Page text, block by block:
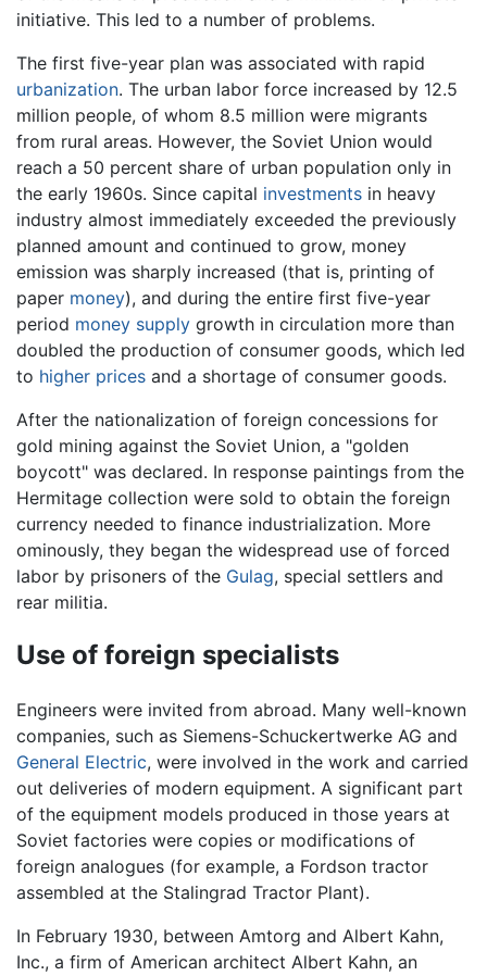
initiative. This led to a number of problems.
The first five-year plan was associated with rapid
urbanization. The urban labor force increased by 12.5
million people, of whom 8.5 million were migrants
from rural areas. However, the Soviet Union would
reach a 50 percent share of urban population only in
the early 1960s. Since capital investments in heavy
industry almost immediately exceeded the previously
planned amount and continued to grow, money
emission was sharply increased (that is, printing of
paper money), and during the entire first five-year
period money supply growth in circulation more than
doubled the production of consumer goods, which led
to higher prices and a shortage of consumer goods.
After the nationalization of foreign concessions for
gold mining against the Soviet Union, a "golden
boycott" was declared. In response paintings from the
Hermitage collection were sold to obtain the foreign
currency needed to finance industrialization. More
ominously, they began the widespread use of forced
labor by prisoners of the Gulag, special settlers and
rear militia.
Use of foreign specialists
Engineers were invited from abroad. Many well-known
companies, such as Siemens-Schuckertwerke AG and
General Electric, were involved in the work and carried
out deliveries of modern equipment. A significant part
of the equipment models produced in those years at
Soviet factories were copies or modifications of
foreign analogues (for example, a Fordson tractor
assembled at the Stalingrad Tractor Plant).
In February 1930, between Amtorg and Albert Kahn,
Inc., a firm of American architect Albert Kahn, an